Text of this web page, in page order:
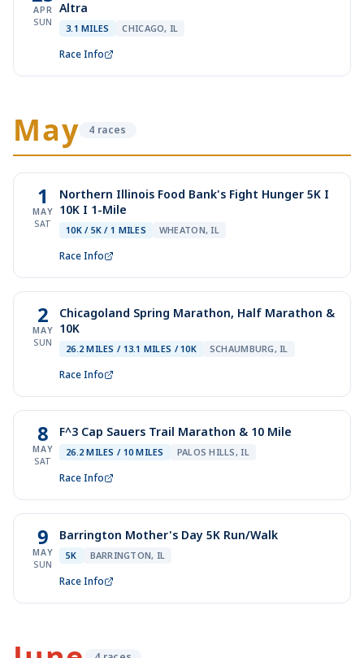
APR
SUN
Altra
3.1 MILES CHICAGO, IL
Race Info
May 4 races
1
MAY
SAT
Northern Illinois Food Bank's Fight Hunger 5K I
10K I 1-Mile
10K / 5K / 1 MILES WHEATON, IL
Race Info
2
MAY
SUN
Chicagoland Spring Marathon, Half Marathon &
10K
26.2 MILES / 13.1 MILES / 10K SCHAUMBURG, IL
Race Info
8
MAY
SAT
F^3 Cap Sauers Trail Marathon & 10 Mile
26.2 MILES / 10 MILES PALOS HILLS, IL
Race Info
9
MAY
SUN
Barrington Mother's Day 5K Run/Walk
5K BARRINGTON, IL
Race Info